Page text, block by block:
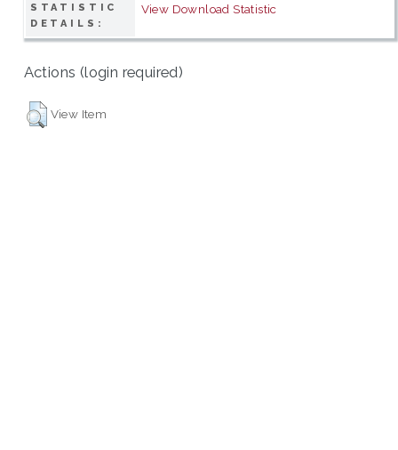
STATISTIC
DETAILS:
View Download Statistic
Actions (login required)
View Item